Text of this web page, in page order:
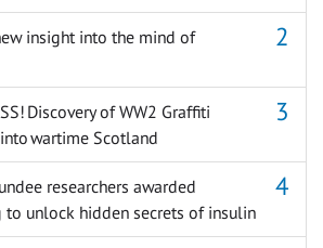
insight into the mind of
Discovery of WW2 Graffiti
wartime Scotland
researchers awarded
unlock hidden secrets of insulin